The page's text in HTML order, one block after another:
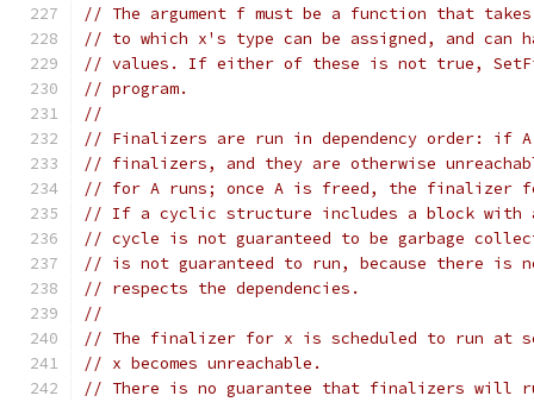
// The argument f must be a function that
// to which x's type can be assigned, and can
// values. If either of these is not true,
// program.
//
// Finalizers are run in dependency order: if
// finalizers, and they are otherwise
// for A runs; once A is freed, the finalizer
// If a cyclic structure includes a block
// cycle is not guaranteed to be garbage
// is not guaranteed to run, because there is
// respects the dependencies.
//
// The finalizer for x is scheduled to run at
// x becomes unreachable.
// There is no guarantee that finalizers will